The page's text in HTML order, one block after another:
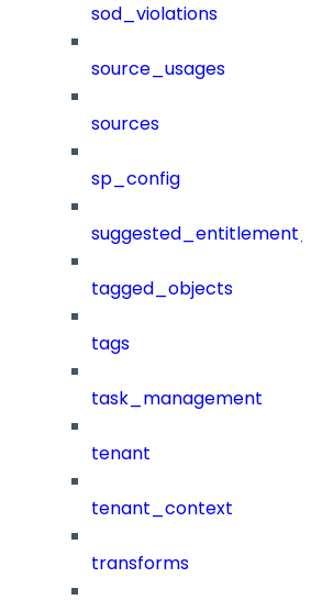
sod_violations
source_usages
sources
sp_config
tagged_objects
tags
task_management
tenant
tenant_context
transforms